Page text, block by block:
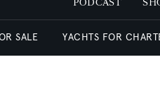
PODCAST
SALE YACHTS FOR